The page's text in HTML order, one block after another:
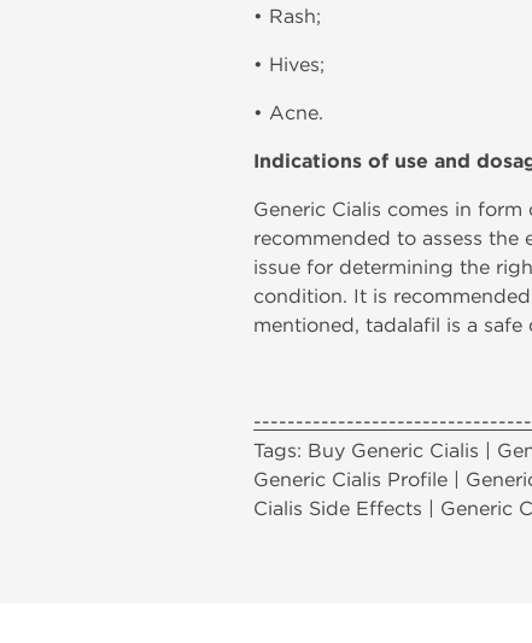
• Rash;
• Hives;
• Acne.
Indications of use and
Generic Cialis comes in
recommended to assess
issue for determining the
condition. It is
mentioned, tadalafil is a
Tags: Buy Generic Cialis |
Generic Cialis Profile |
Cialis Side Effects | Generic